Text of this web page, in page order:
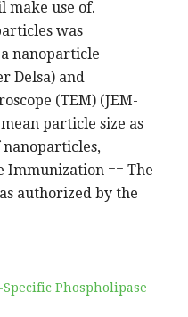
use of.
was
a nanoparticle
Delsa) and
(TEM) (JEM-
particle size as
Immunization == The
authorized by the
Phospholipase